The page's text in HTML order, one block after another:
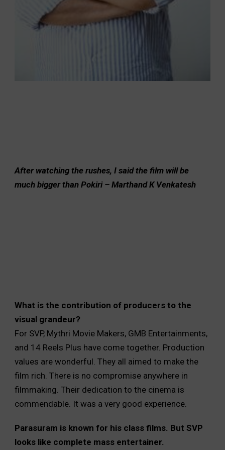
After watching the rushes, I said the film will be
much bigger than Pokiri – Marthand K Venkatesh
What is the contribution of producers to the
visual grandeur?
For SVP, Mythri Movie Makers, GMB Entertainments,
and 14 Reels Plus have come together. Production
values are wonderful. They all aimed to make the
film rich. There is no compromise anywhere in
filmmaking. Their dedication to the cinema is
commendable. It was a very good experience.
Parasuram is known for his class films. But SVP
looks like complete mass entertainer.